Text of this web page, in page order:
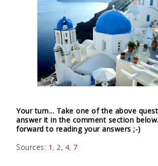
Your turn... Take one of the above
answer it in the comment section
forward to reading your answers ;-)
Sources: 1 , 2, 4, 7